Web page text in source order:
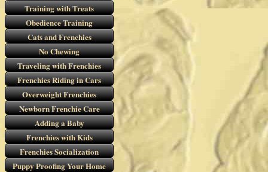
Training with Treats
Obedience Training
Cats and Frenchies
No Chewing
Traveling with Frenchies
Frenchies Riding in Cars
Overweight Frenchies
Newborn Frenchie Care
Adding a Baby
Frenchies with Kids
Frenchies Socialization
Puppy Proofing Your Home